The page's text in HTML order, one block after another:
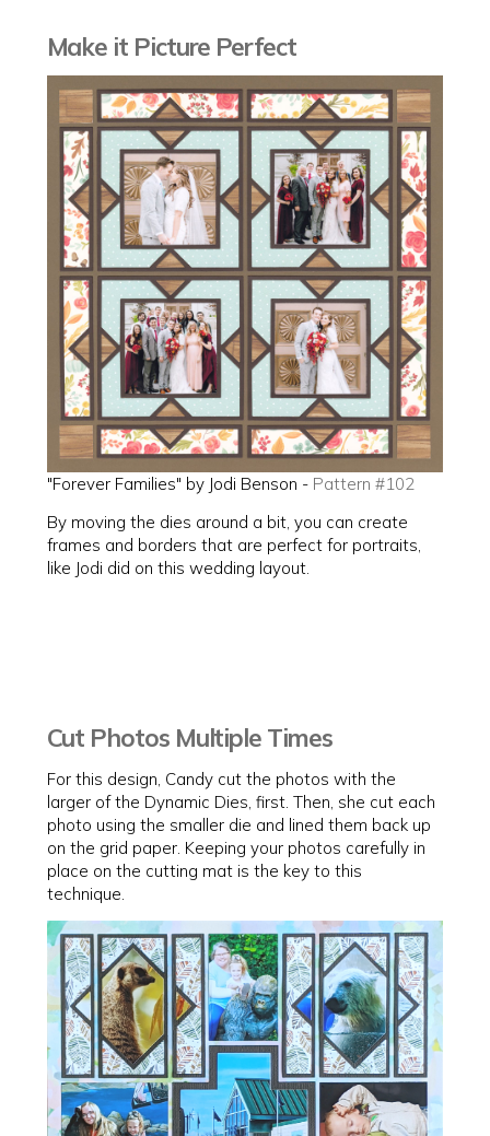
Make it Picture Perfect
"Forever Families" by Jodi Benson - Pattern #102
By moving the dies around a bit, you can create
frames and borders that are perfect for portraits,
like Jodi did on this wedding layout.
Cut Photos Multiple Times
For this design, Candy cut the photos with the
larger of the Dynamic Dies, first. Then, she cut each
photo using the smaller die and lined them back up
on the grid paper. Keeping your photos carefully in
place on the cutting mat is the key to this
technique.